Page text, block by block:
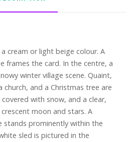
cream or light beige colour. A
frames the card. In the centre, a
winter village scene. Quaint,
and a Christmas tree are
with snow, and a clear,
moon and stars. A
stands prominently within the
sled is pictured in the